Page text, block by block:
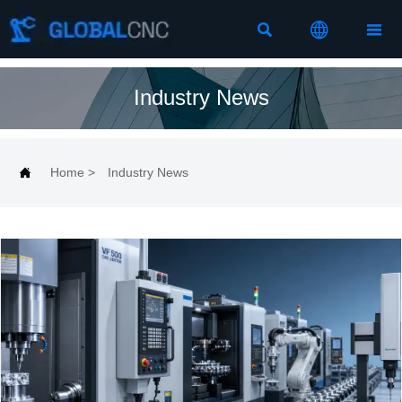
  
Industry News
 Home > Industry News